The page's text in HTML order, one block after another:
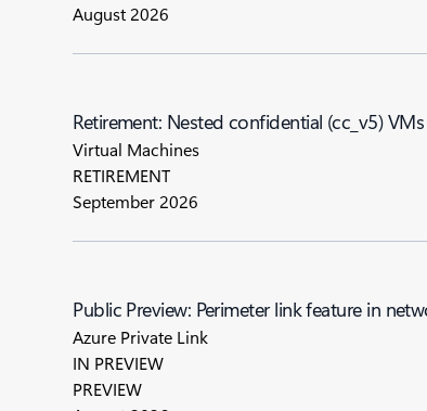
August 2026
Retirement: Nested confidential (cc_v5)
Virtual Machines
RETIREMENT
September 2026
Public Preview: Perimeter link feature in
Azure Private Link
IN PREVIEW
PREVIEW